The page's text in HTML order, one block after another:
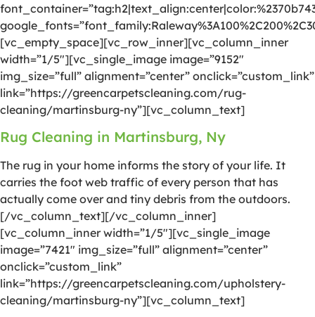
[vc_empty_space][vc_row_inner][vc_column_inner
width=”1/5″][vc_single_image image=”9152″
img_size=”full” alignment=”center” onclick=”custom_link”
link=”https://greencarpetscleaning.com/rug-
cleaning/martinsburg-ny”][vc_column_text]
Rug Cleaning in Martinsburg, Ny
The rug in your home informs the story of your life. It
carries the foot web traffic of every person that has
actually come over and tiny debris from the outdoors.
[/vc_column_text][/vc_column_inner]
[vc_column_inner width=”1/5″][vc_single_image
image=”7421″ img_size=”full” alignment=”center”
onclick=”custom_link”
link=”https://greencarpetscleaning.com/upholstery-
cleaning/martinsburg-ny”][vc_column_text]